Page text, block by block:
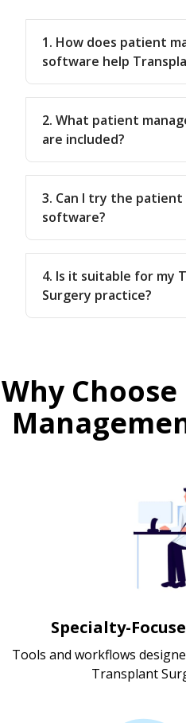
1. How does patient
software help
2. What patient
are included?
3. Can I try the
software?
4. Is it suitable for my
Surgery practice?
Why
Specialty-
Tools and workflows
Transplant